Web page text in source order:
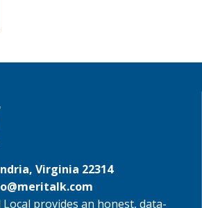
Virginia 22314
provides an honest, data-